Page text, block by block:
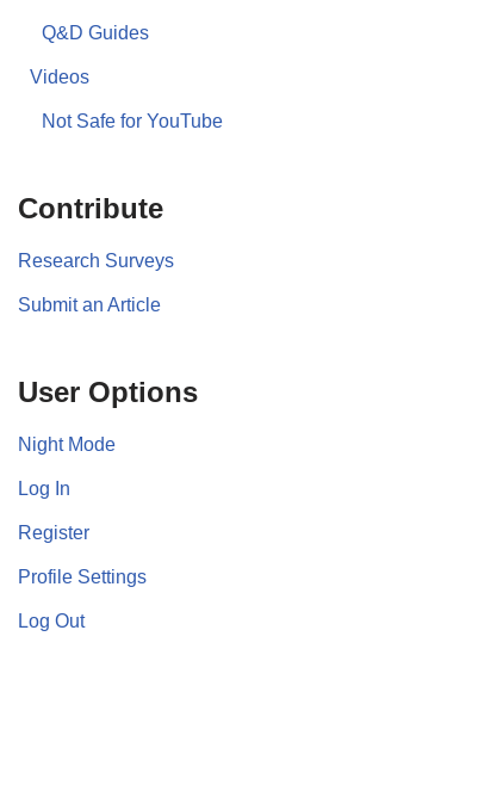
Q&D Guides
Videos
Not Safe for YouTube
Contribute
Research Surveys
Submit an Article
User Options
Night Mode
Log In
Register
Profile Settings
Log Out